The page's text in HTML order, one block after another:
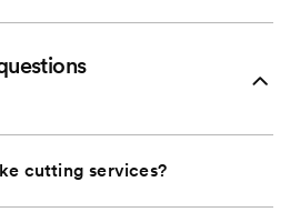
cutting services?